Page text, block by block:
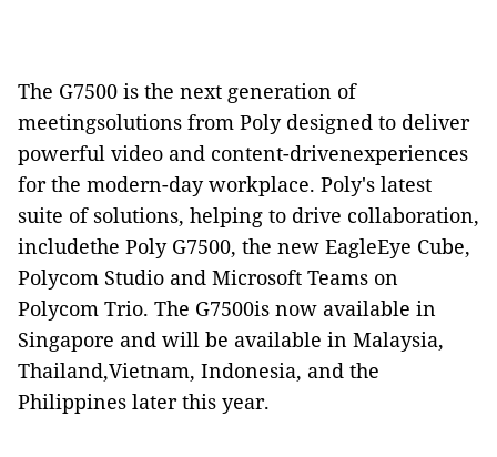
The G7500 is the next generation of
meetingsolutions from Poly designed to deliver
powerful video and content-drivenexperiences
for the modern-day workplace. Poly's latest
suite of solutions, helping to drive collaboration,
includethe Poly G7500, the new EagleEye Cube,
Polycom Studio and Microsoft Teams on
Polycom Trio. The G7500is now available in
Singapore and will be available in Malaysia,
Thailand,Vietnam, Indonesia, and the
Philippines later this year.